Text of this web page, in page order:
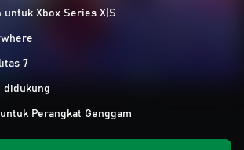
untuk Xbox Series X|S
7
didukung
Perangkat Genggam